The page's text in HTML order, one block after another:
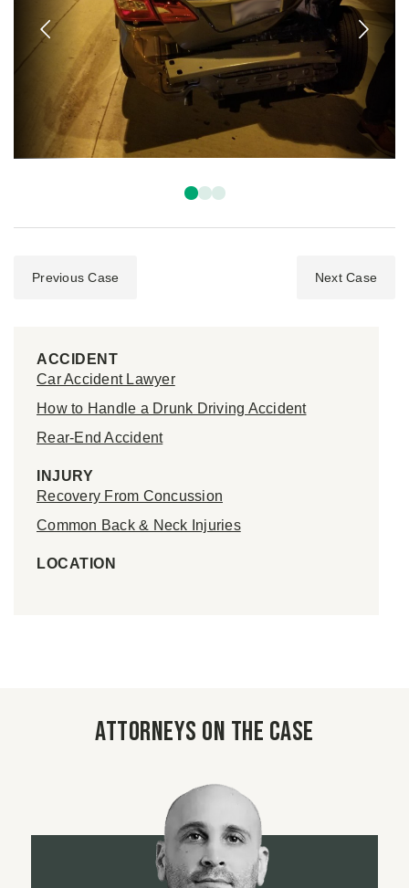
Previous Case Next Case
ACCIDENT
Car Accident Lawyer
How to Handle a Drunk Driving Accident
Rear-End Accident
INJURY
Recovery From Concussion
Common Back & Neck Injuries
LOCATION
Attorneys on the case